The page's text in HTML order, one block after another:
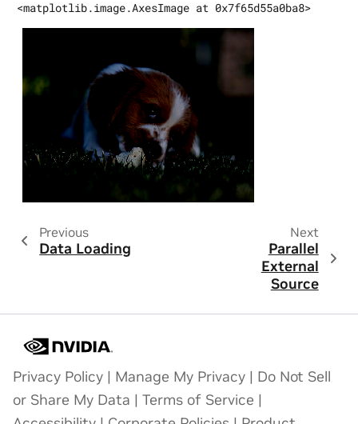
Previous
Data Loading
Next
Parallel
External
Source
Privacy Policy | Manage My Privacy | Do Not Sell
or Share My Data | Terms of Service |